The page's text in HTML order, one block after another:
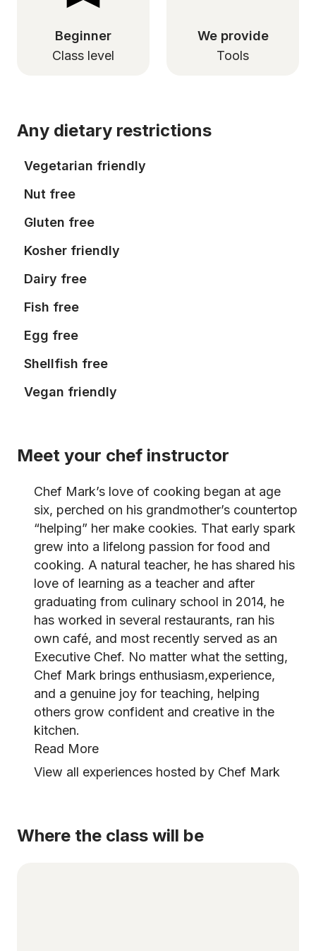
Beginner
Class level
We provide
Tools
Any dietary restrictions
Vegetarian friendly
Nut free
Gluten free
Kosher friendly
Dairy free
Fish free
Egg free
Shellfish free
Vegan friendly
Meet your chef instructor
Chef Mark’s love of cooking began at age
six, perched on his grandmother’s countertop
“helping” her make cookies. That early spark
grew into a lifelong passion for food and
cooking. A natural teacher, he has shared his
love of learning as a teacher and after
graduating from culinary school in 2014, he
has worked in several restaurants, ran his
own café, and most recently served as an
Executive Chef. No matter what the setting,
Chef Mark brings enthusiasm,experience,
and a genuine joy for teaching, helping
others grow confident and creative in the
kitchen.
Read More
View all experiences hosted by Chef Mark
Where the class will be